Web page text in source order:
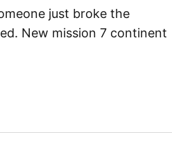
just broke the
New mission 7 continent